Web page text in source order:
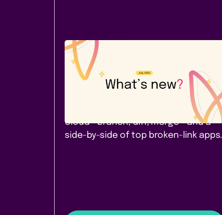
Company News
July 2026: A new Cloud app -
and a comparison worth
Page Branching for Confluence
Cloud - branch, diff, merge - and a
side-by-side of top broken-link apps.